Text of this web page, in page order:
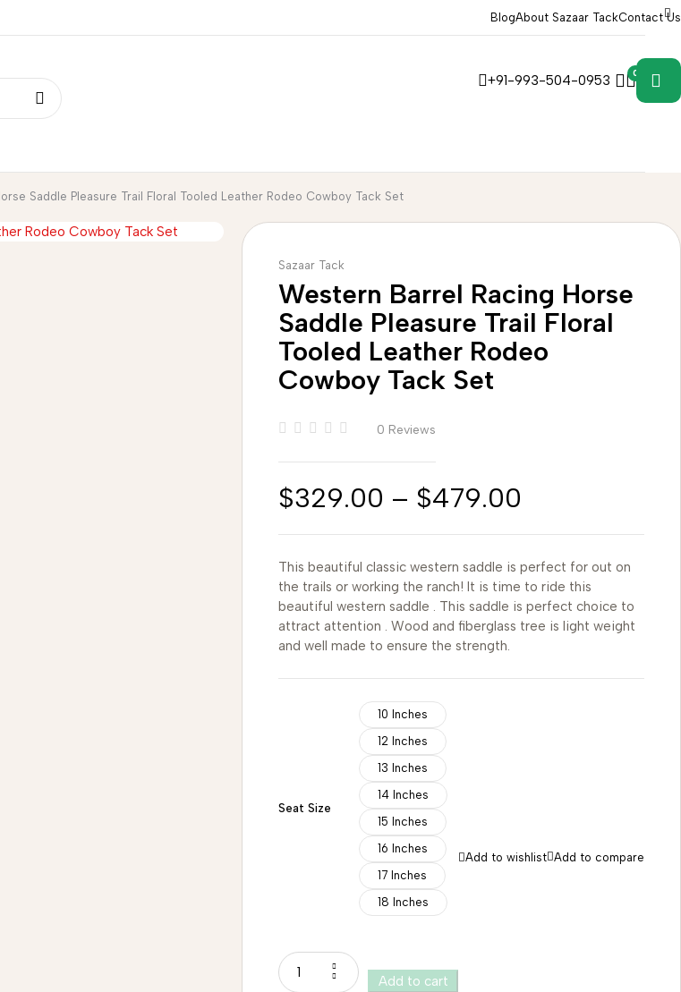
BlogAbout Sazaar TackContact Us
+91-993-504-0953 0
Saddle Pleasure Trail Floral Tooled Leather Rodeo Cowboy Tack Set
Sazaar Tack
Western Barrel Racing Horse
Saddle Pleasure Trail Floral
Tooled Leather Rodeo
Cowboy Tack Set
0 Reviews
$329.00 – $479.00
This beautiful classic western saddle is perfect for out on
the trails or working the ranch! It is time to ride this
beautiful western saddle . This saddle is perfect choice to
attract attention . Wood and fiberglass tree is light weight
and well made to ensure the strength.
Seat Size
10 Inches
12 Inches
13 Inches
14 Inches
15 Inches
16 Inches
17 Inches
18 Inches
Add to cart
Add to wishlist Add to compare